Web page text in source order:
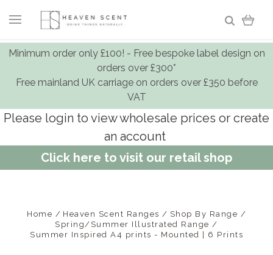
Minimum order only £100! - Free bespoke label design on
orders over £300*
Free mainland UK carriage on orders over £350 before
VAT
Please login to view wholesale prices or create
an account
Click here to visit our retail shop
Home Heaven Scent Ranges
Shop By Range
Spring/Summer Illustrated Range
Summer Inspired A4 prints - Mounted | 6 Prints